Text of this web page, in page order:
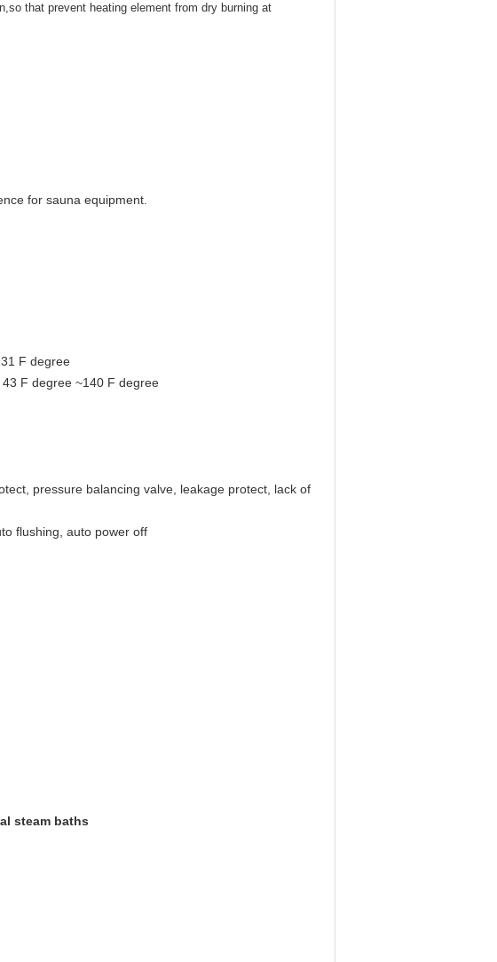
that prevent heating element from dry burning at
for sauna equipment.
F degree
F degree ~140 F degree
pressure balancing valve, leakage protect, lack of
flushing, auto power off
steam baths